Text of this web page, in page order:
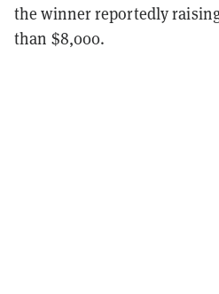
the winner reportedly
than $8,000.